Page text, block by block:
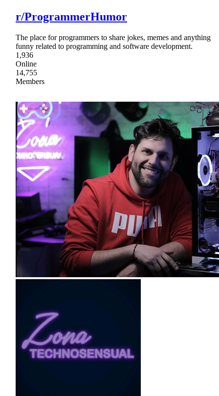
r/ProgrammerHumor
The place for programmers to share jokes, memes and anything
funny related to programming and software development.
1,936
Online
14,755
Members